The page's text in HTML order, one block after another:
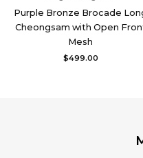
Purple Bronze Brocade
Cheongsam with Open
Mesh
$499.00